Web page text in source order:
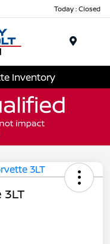
Today : Closed
Inventory